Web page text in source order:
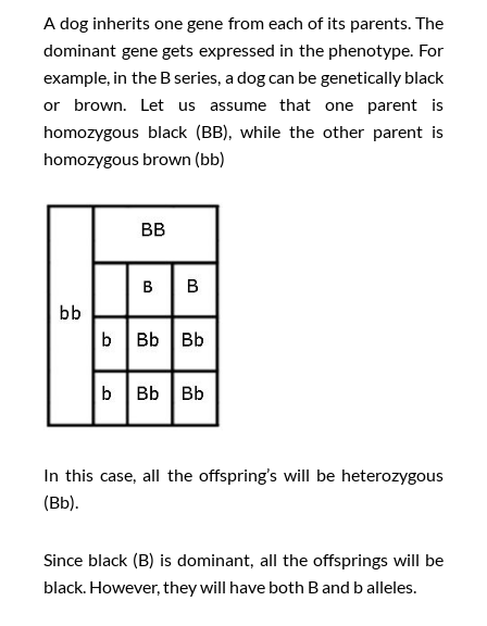
A dog inherits one gene from each of its parents. The
dominant gene gets expressed in the phenotype. For
example, in the B series, a dog can be genetically black
or brown. Let us assume that one parent is
homozygous black (BB), while the other parent is
homozygous brown (bb)
In this case, all the offspring’s will be heterozygous
(Bb).
Since black (B) is dominant, all the offsprings will be
black. However, they will have both B and b alleles.